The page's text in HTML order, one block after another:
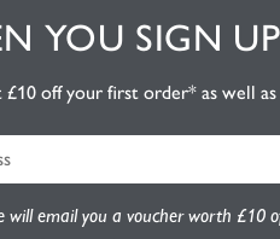
YOU SIGN
off your first order* as well
will email you a voucher worth £10